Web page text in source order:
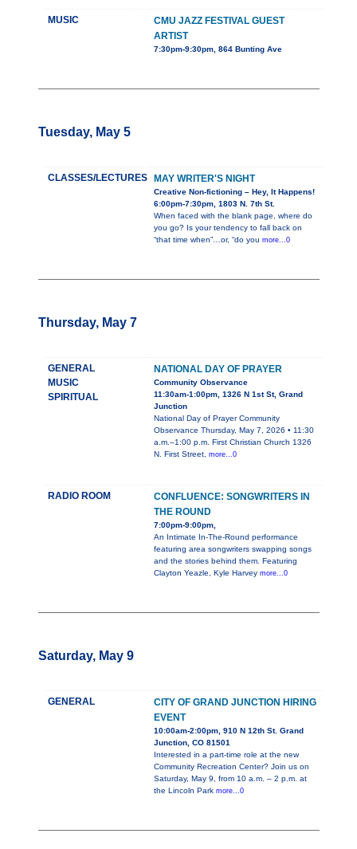
MUSIC
CMU JAZZ FESTIVAL GUEST
ARTIST
7:30pm-9:30pm, 864 Bunting Ave
Tuesday, May 5
CLASSES/LECTURES MAY WRITER'S NIGHT
Creative Non-fictioning – Hey, It Happens!
6:00pm-7:30pm, 1803 N. 7th St.
When faced with the blank page, where do
you go? Is your tendency to fall back on
“that time when”…or, “do you more...0
Thursday, May 7
GENERAL
MUSIC
SPIRITUAL
NATIONAL DAY OF PRAYER
Community Observance
11:30am-1:00pm, 1326 N 1st St, Grand
Junction
National Day of Prayer Community
Observance Thursday, May 7, 2026 • 11:30
a.m.–1:00 p.m. First Christian Church 1326
N. First Street, more...0
RADIO ROOM
CONFLUENCE: SONGWRITERS IN
THE ROUND
7:00pm-9:00pm,
An Intimate In-The-Round performance
featuring area songwriters swapping songs
and the stories behind them. Featuring
Clayton Yeazle, Kyle Harvey more...0
Saturday, May 9
GENERAL
CITY OF GRAND JUNCTION HIRING
EVENT
10:00am-2:00pm, 910 N 12th St. Grand
Junction, CO 81501
Interested in a part-time role at the new
Community Recreation Center? Join us on
Saturday, May 9, from 10 a.m. – 2 p.m. at
the Lincoln Park more...0